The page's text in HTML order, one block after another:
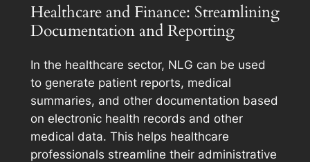
Healthcare and Finance: Streamlining
Documentation and Reporting
In the healthcare sector, NLG can be used
to generate patient reports, medical
summaries, and other documentation based
on electronic health records and other
medical data. This helps healthcare
professionals streamline their administrative